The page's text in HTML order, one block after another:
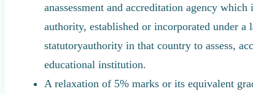
anassessment and accreditation agency
authority, established or incorporated under
statutoryauthority in that country to assess,
educational institution.
A relaxation of 5% marks or its equivalent